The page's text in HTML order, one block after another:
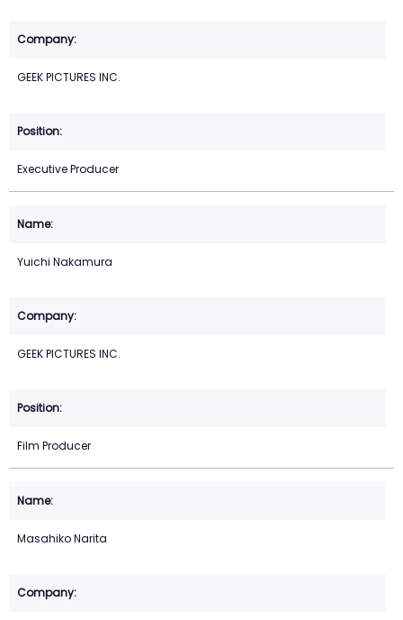
GEEK PICTURES INC.
Executive Producer
Yuichi Nakamura
GEEK PICTURES INC.
Film Producer
Masahiko Narita